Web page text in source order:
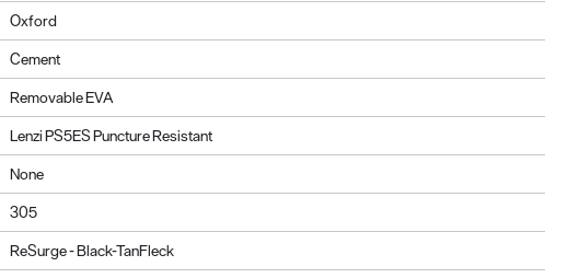
Oxford
Cement
Removable EVA
Lenzi PS5ES Puncture Resistant
None
305
ReSurge - Black-TanFleck